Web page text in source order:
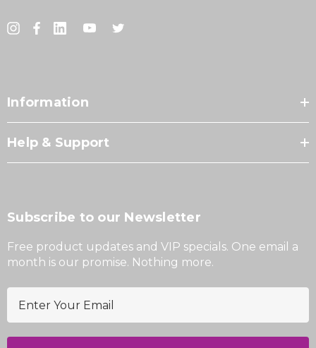
Information
Help & Support
Subscribe to our Newsletter
Free product updates and VIP specials. One email a
month is our promise. Nothing more.